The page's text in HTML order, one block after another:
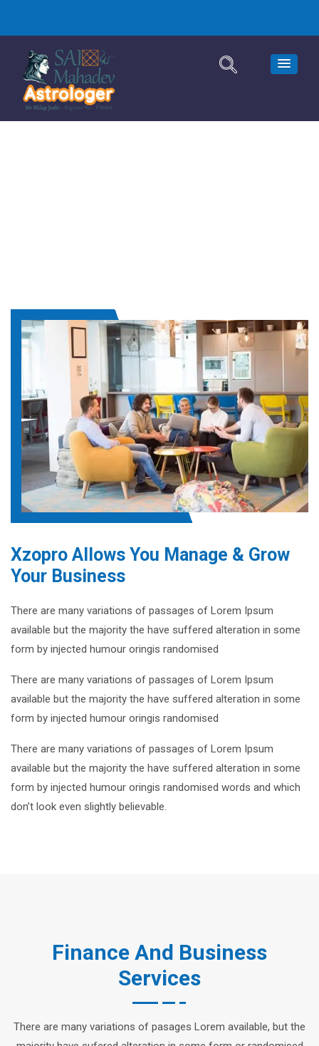
Xzopro Allows You Manage & Grow
Your Business
There are many variations of passages of Lorem Ipsum
available but the majority the have suffered alteration in some
form by injected humour oringis randomised
There are many variations of passages of Lorem Ipsum
available but the majority the have suffered alteration in some
form by injected humour oringis randomised
There are many variations of passages of Lorem Ipsum
available but the majority the have suffered alteration in some
form by injected humour oringis randomised words and which
don’t look even slightly believable.
Finance And Business
Services
There are many variations of pasages Lorem available, but the